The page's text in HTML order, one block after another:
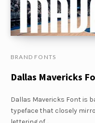
BRAND FONTS
Dallas Mavericks
Dallas Mavericks Font is
typeface that closely